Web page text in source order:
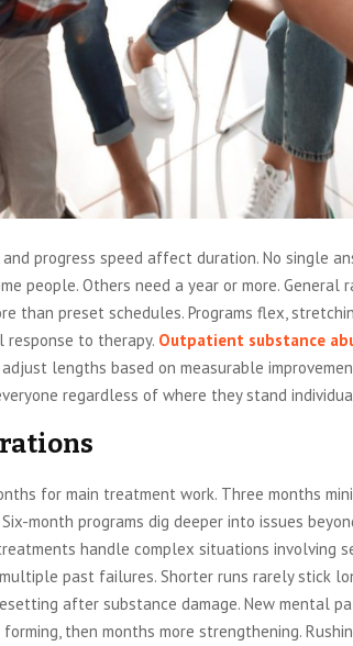
progress speed affect duration. No single
people. Others need a year or more. General
than preset schedules. Programs flex,
to therapy. Outpatient substance
lengths based on measurable
regardless of where they stand
for main treatment work. Three months
month programs dig deeper into issues
handle complex situations involving
past failures. Shorter runs rarely stick
after substance damage. New mental
then months more strengthening.